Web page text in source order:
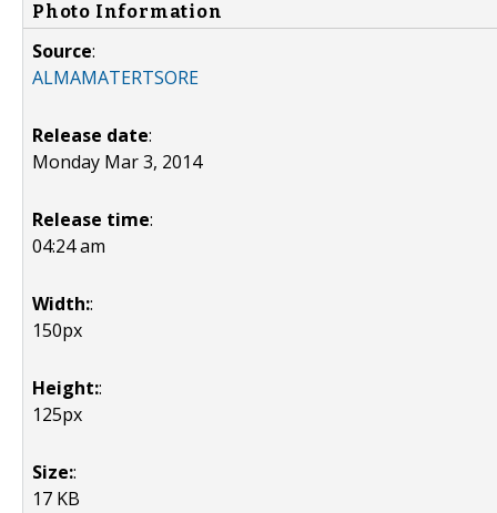
Photo Information
Source:
ALMAMATERTSORE
Release date:
Monday Mar 3, 2014
Release time:
04:24 am
Width::
150px
Height::
125px
Size::
17 KB